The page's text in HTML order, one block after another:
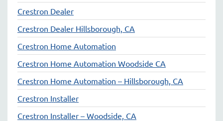
Crestron Dealer
Crestron Dealer Hillsborough, CA
Crestron Home Automation
Crestron Home Automation Woodside CA
Crestron Home Automation – Hillsborough, CA
Crestron Installer
Crestron Installer – Woodside, CA